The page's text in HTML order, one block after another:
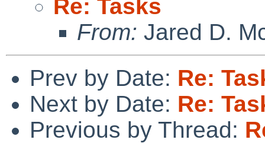
Re: Tasks
From: Jared D.
Prev by Date: Re:
Next by Date: Re:
Previous by Thread: